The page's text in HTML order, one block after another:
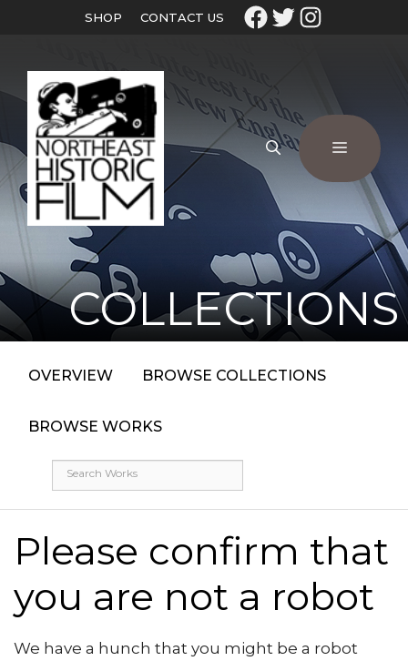
SHOP CONTACT US
COLLECTIONS
OVERVIEW BROWSE COLLECTIONS
BROWSE WORKS
Please confirm that
you are not a robot
We have a hunch that you might be a robot